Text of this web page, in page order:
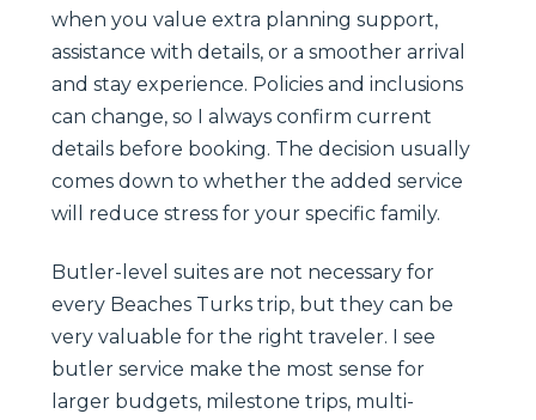
when you value extra planning support,
assistance with details, or a smoother arrival
and stay experience. Policies and inclusions
can change, so I always confirm current
details before booking. The decision usually
comes down to whether the added service
will reduce stress for your specific family.
Butler-level suites are not necessary for
every Beaches Turks trip, but they can be
very valuable for the right traveler. I see
butler service make the most sense for
larger budgets, milestone trips, multi-